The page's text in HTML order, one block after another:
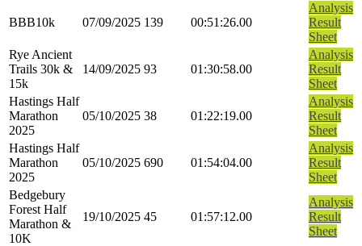
BBB10k 07/09/2025 139 00:51:26.00
Analysis
Result
Sheet
Rye Ancient
Trails 30k &
15k
14/09/2025 93 01:30:58.00
Analysis
Result
Sheet
Hastings Half
Marathon
2025
05/10/2025 38 01:22:19.00
Analysis
Result
Sheet
Hastings Half
Marathon
2025
05/10/2025 690 01:54:04.00
Analysis
Result
Sheet
Bedgebury
Forest Half
Marathon &
10K
19/10/2025 45 01:57:12.00
Analysis
Result
Sheet